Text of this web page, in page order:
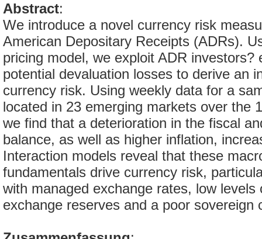
Abstract:
We introduce a novel currency risk
American Depositary Receipts (ADRs).
pricing model, we exploit ADR investors?
potential devaluation losses to derive an
currency risk. Using weekly data for a
located in 23 emerging markets over the
we find that a deterioration in the fiscal
balance, as well as higher inflation,
Interaction models reveal that these
fundamentals drive currency risk,
with managed exchange rates, low levels
exchange reserves and a poor sovereign